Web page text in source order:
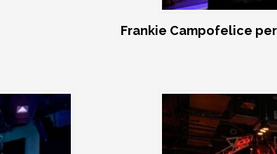
Frankie Campofelice